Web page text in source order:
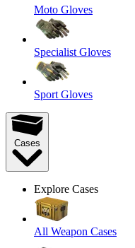
Moto Gloves
Specialist Gloves
Sport Gloves
Cases
Explore Cases
All Weapon Cases